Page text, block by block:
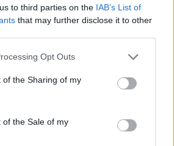
to third parties on the IAB’s List of
that may further disclose it to other
app uses one or more Google
or usage behaviour. You may click to
to Google and its third-party tags to
specified purposes in below Google
Opt Outs
of the Sharing of my
of the Sale of my